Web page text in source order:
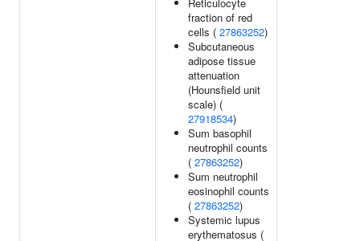
fraction of red
cells ( 27863252)
Subcutaneous
adipose tissue
attenuation
(Hounsfield unit
scale) (
27918534)
Sum basophil
neutrophil counts
( 27863252)
Sum neutrophil
eosinophil counts
( 27863252)
Systemic lupus
erythematosus (